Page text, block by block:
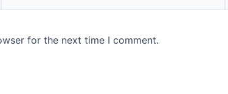
for the next time I comment.